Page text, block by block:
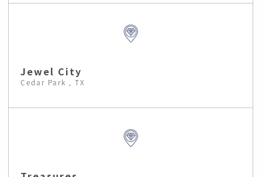
Jewel City
Cedar Park , TX